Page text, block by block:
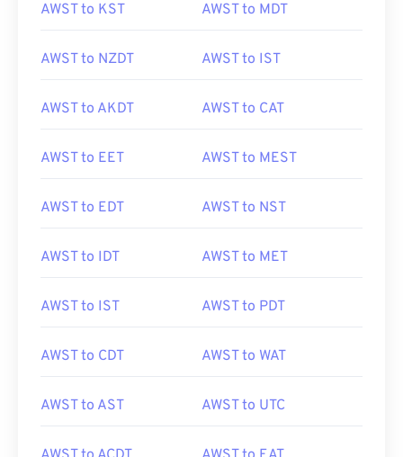
AWST to KST AWST to MDT
AWST to NZDT AWST to IST
AWST to AKDT AWST to CAT
AWST to EET AWST to MEST
AWST to EDT AWST to NST
AWST to IDT AWST to MET
AWST to IST AWST to PDT
AWST to CDT AWST to WAT
AWST to AST AWST to UTC